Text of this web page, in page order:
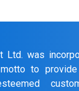
Ltd. was
to provide